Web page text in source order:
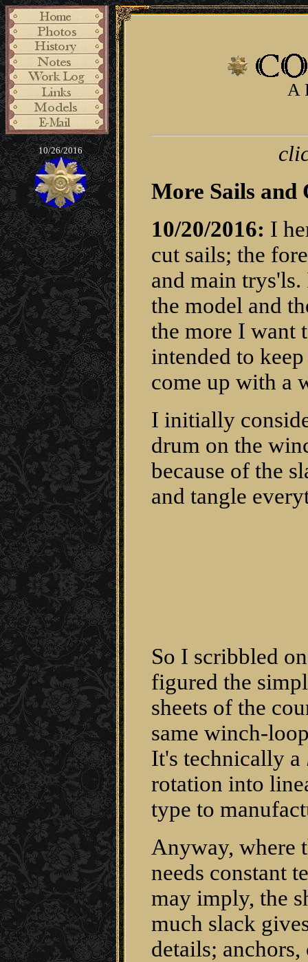
10/26/2016
A
More Sails and
10/20/2016: I
cut sails; the
and main
the model and
the more I want
intended to
come up with a
I initially
drum on the
because of the
and tangle
So I scribbled
figured the
sheets of the
same winch-
It's technically a
rotation into
type to
Anyway, where
needs constant
may imply, the
much slack
details; anchors,